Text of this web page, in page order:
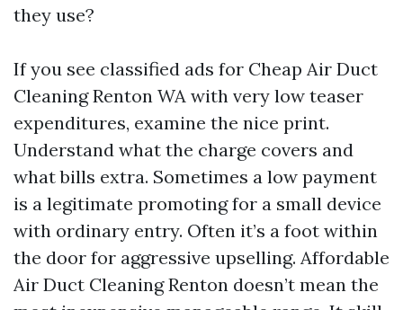
they use?
If you see classified ads for Cheap Air Duct
Cleaning Renton WA with very low teaser
expenditures, examine the nice print.
Understand what the charge covers and
what bills extra. Sometimes a low payment
is a legitimate promoting for a small device
with ordinary entry. Often it’s a foot within
the door for aggressive upselling. Affordable
Air Duct Cleaning Renton doesn’t mean the